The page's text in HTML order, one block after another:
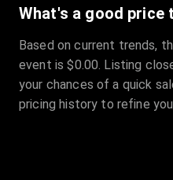
What's a good
Based on current trends,
event is $0.00. Listing
your chances of a quick
pricing history to refine